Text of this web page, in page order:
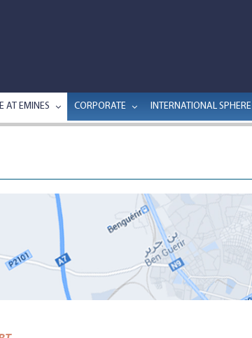
AT EMINES CORPORATE INTERNATIONAL SPHERE